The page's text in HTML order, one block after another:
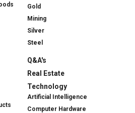
Gold
Mining
Silver
Steel
Q&A's
Real Estate
Technology
Artificial Intelligence
Computer Hardware